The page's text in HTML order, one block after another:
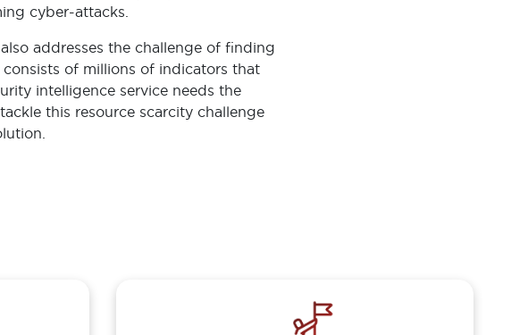
cyber-attacks.
addresses the challenge of finding
of millions of indicators that
intelligence service needs the
this resource scarcity challenge